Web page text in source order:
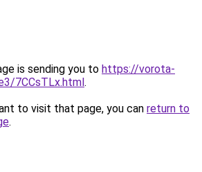
is sending you to https://vorota-
7CCsTLx.html.
to visit that page, you can return to
.